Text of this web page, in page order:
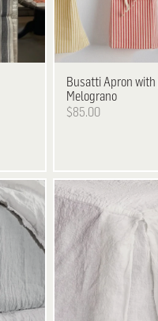
BusattiApron with
Melograno
$85.00